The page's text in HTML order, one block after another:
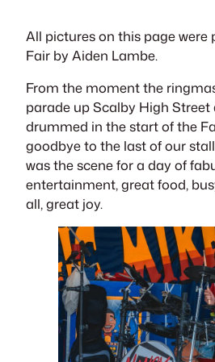
All pictures on this page were
Fair by Aiden Lambe.
From the moment the
parade up Scalby High
drummed in the start of the
goodbye to the last of our
was the scene for a day of
entertainment, great food,
all, great joy.